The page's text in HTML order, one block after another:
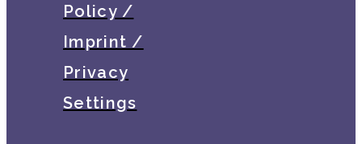
Policy /
Imprint /
Privacy
Settings